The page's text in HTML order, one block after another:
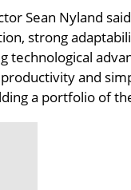
Sean Nyland
strong
technological
and
a portfolio of